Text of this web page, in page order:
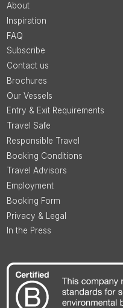
About
Inspiration
FAQ
Subscribe
Contact us
Brochures
Our Vessels
Entry & Exit Requirements
Travel Safe
Responsible Travel
Booking Conditions
Travel Advisors
Employment
Booking Form
Privacy & Legal
In the Press